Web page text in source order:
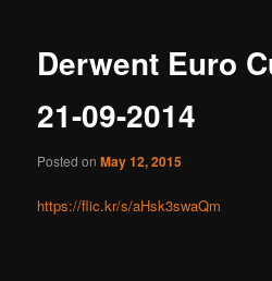
Derwent Euro
21-09-2014
Posted onMay 12, 2015
https://flic.kr/s/aHsk3swaQm